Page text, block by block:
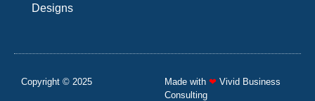
Designs
Copyright © 2025 Made with ❤ Vivid Business
Consulting